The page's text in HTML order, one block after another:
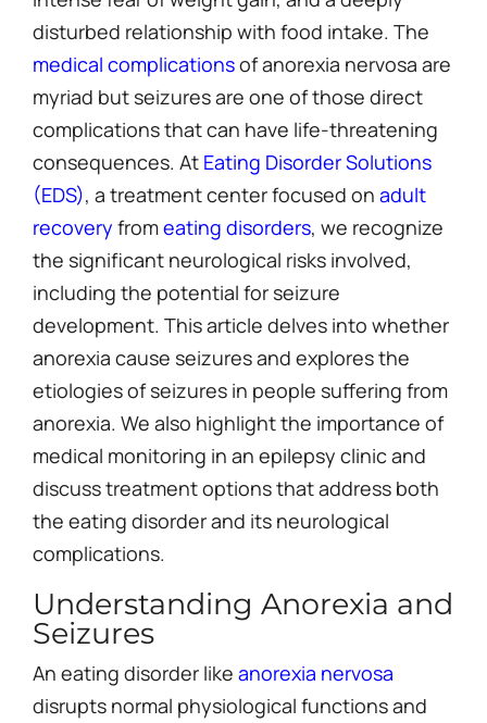
disturbed relationship with food intake. The
medical complicationsof anorexia nervosa are
myriad but seizures are one of those direct
complications that can have life-threatening
consequences. At Eating Disorder Solutions
(EDS), a treatment center focused on adult
recovery fromeating disorders, we recognize
the significant neurological risks involved,
including the potential for seizure
development. This article delves into whether
anorexia cause seizures and explores the
etiologies of seizures in people suffering from
anorexia. We also highlight the importance of
medical monitoring in an epilepsy clinic and
discuss treatment options that address both
the eating disorder and its neurological
complications.
Understanding Anorexia and
Seizures
An eating disorder like anorexia nervosa
disrupts normal physiological functions and